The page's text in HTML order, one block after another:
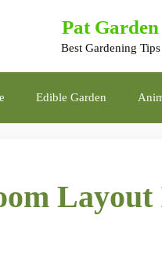
Pat Garden
Best Gardening Tips
Edible Garden